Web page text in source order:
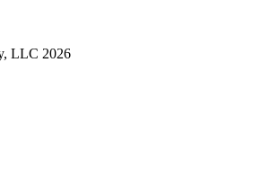
LLC 2026